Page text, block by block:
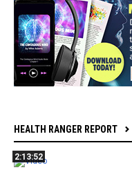
HEALTH RANGER REPORT
2:13:52